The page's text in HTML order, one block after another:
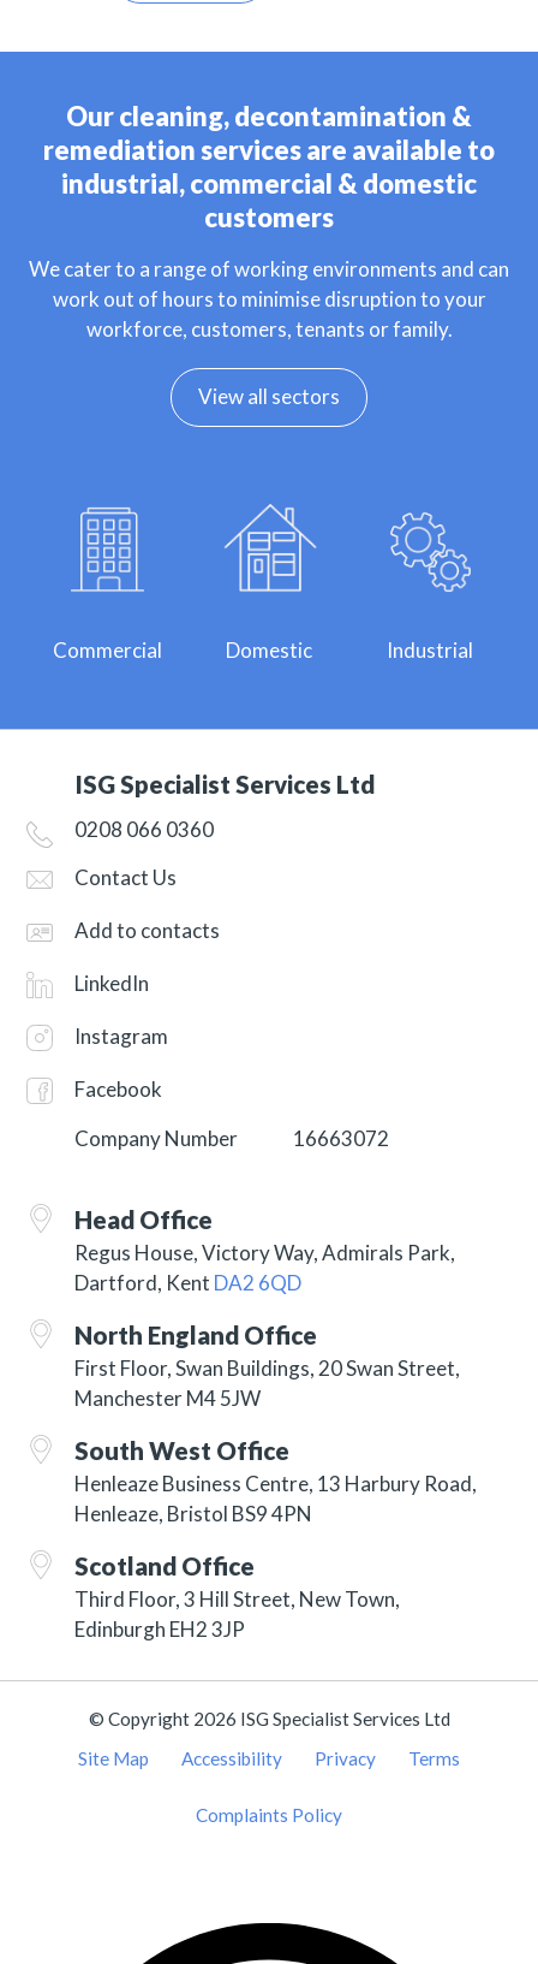
Our cleaning, decontamination &
remediation services are available to
industrial, commercial & domestic
customers
We cater to a range of working environments and can
work out of hours to minimise disruption to your
workforce, customers, tenants or family.
View all sectors
Commercial Domestic Industrial
ISG Specialist Services Ltd
0208 066 0360
Contact Us
Add to contacts
LinkedIn
Instagram
Facebook
Company Number
16663072
Head Office
Regus House, Victory Way, Admirals Park,
Dartford, Kent DA2 6QD
North England Office
First Floor, Swan Buildings, 20 Swan Street,
Manchester M4 5JW
South West Office
Henleaze Business Centre, 13 Harbury Road,
Henleaze, Bristol BS9 4PN
Scotland Office
Third Floor, 3 Hill Street, New Town,
Edinburgh EH2 3JP
© Copyright 2026 ISG Specialist Services Ltd
Site Map
Accessibility Privacy Terms
Complaints Policy